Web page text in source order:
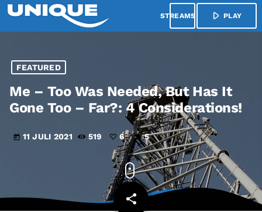
play_arrow PLAY
FEATURED
Me – Too Was Needed, But Has It
Gone Too – Far?: 4 Considerations!
today 11 JULI 2021 519 6 5
share
email